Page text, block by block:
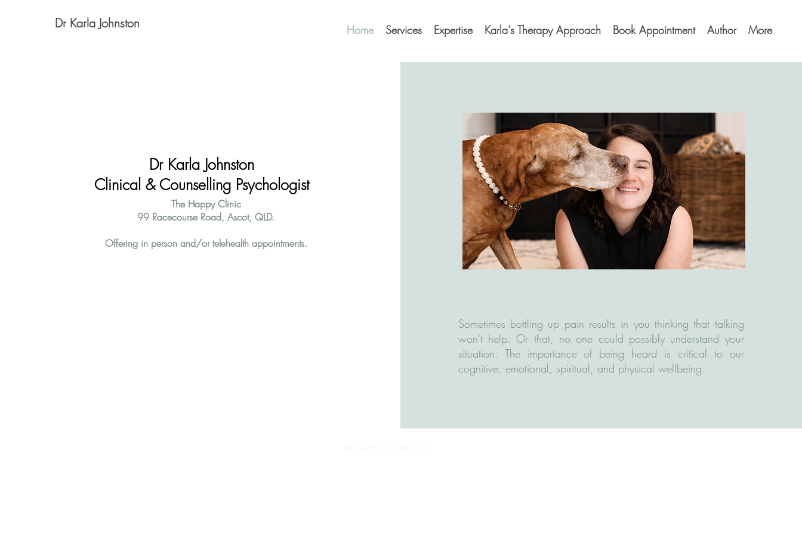
Dr Karla Johnston Home Services Expertise Karla's Therapy Approach Book Appointment Author More
Dr Karla Johnston
Clinical & Counselling Psychologist
The Happy Clinic
99 Racecourse Road, Ascot, QLD.
Offering in person and/or telehealth appointments.
Sometimes bottling up pain results in you thinking that talking
won't help. Or that, no one could possibly understand your
situation. The importance of being heard is critical to our
cognitive, emotional, spiritual, and physical wellbeing. ​